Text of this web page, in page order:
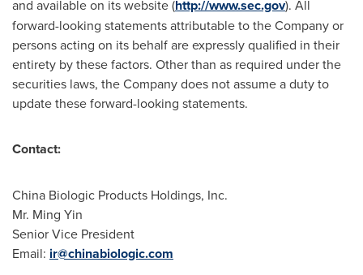
and available on its website (http://www.sec.gov). All
forward-looking statements attributable to the Company or
persons acting on its behalf are expressly qualified in their
entirety by these factors. Other than as required under the
securities laws, the Company does not assume a duty to
update these forward-looking statements.
Contact:
China Biologic Products Holdings, Inc.
Mr. Ming Yin
Senior Vice President
Email: ir@chinabiologic.com